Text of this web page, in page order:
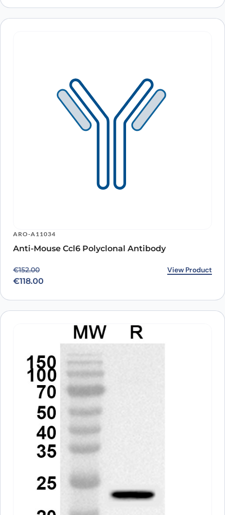
ARO-A11034
Anti-Mouse Ccl6 Polyclonal Antibody
€152.00
Original price was: €152.00.
€118.00
Current price is: €118.00. View Product